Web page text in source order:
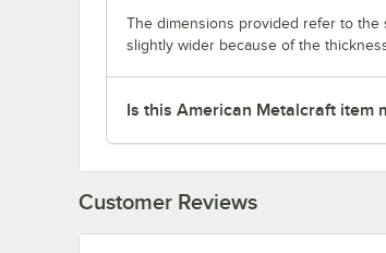
The dimensions provided refer to the
slightly wider because of the
Is this American Metalcraft item
Customer Reviews